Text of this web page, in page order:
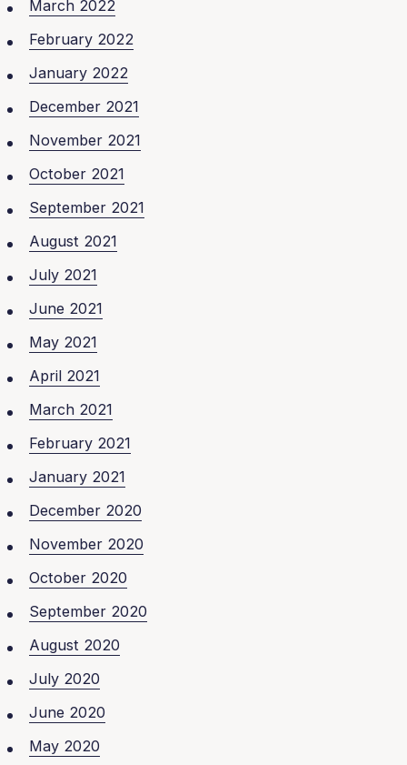
March 2022
February 2022
January 2022
December 2021
November 2021
October 2021
September 2021
August 2021
July 2021
June 2021
May 2021
April 2021
March 2021
February 2021
January 2021
December 2020
November 2020
October 2020
September 2020
August 2020
July 2020
June 2020
May 2020